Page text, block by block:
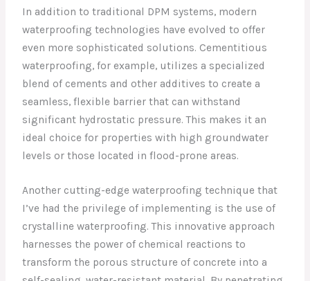
In addition to traditional DPM systems, modern
waterproofing technologies have evolved to offer
even more sophisticated solutions. Cementitious
waterproofing, for example, utilizes a specialized
blend of cements and other additives to create a
seamless, flexible barrier that can withstand
significant hydrostatic pressure. This makes it an
ideal choice for properties with high groundwater
levels or those located in flood-prone areas.
Another cutting-edge waterproofing technique that
I’ve had the privilege of implementing is the use of
crystalline waterproofing. This innovative approach
harnesses the power of chemical reactions to
transform the porous structure of concrete into a